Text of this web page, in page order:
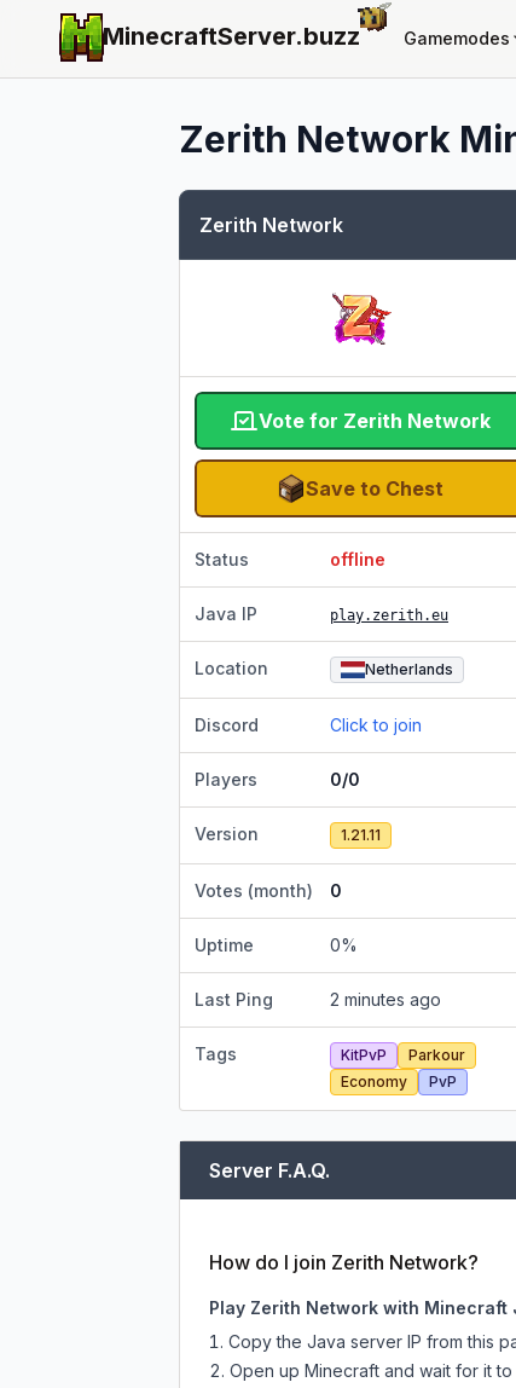
MinecraftServer.buzz Gamemodes
Zerith Network
Zerith Network
Vote for Zerith Network
Save to Chest
Status offline
Java IP play.zerith.eu
Location Netherlands
Discord Click to join
Players 0/0
Version 1.21.11
Votes (month) 0
Uptime 0%
Last Ping 2 minutes ago
Tags KitPvP
Parkour
Economy
PvP
Server F.A.Q.
How do I join Zerith Network?
Play Zerith Network with Minecraft
Copy the Java server IP from this
Open up Minecraft and wait for it to